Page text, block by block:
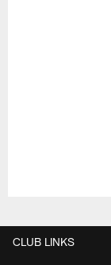
CLUB LINKS